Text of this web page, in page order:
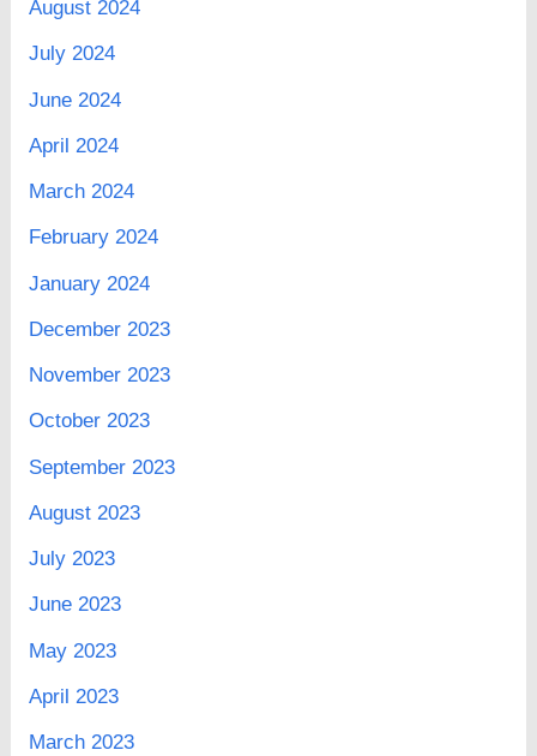
August 2024
July 2024
June 2024
April 2024
March 2024
February 2024
January 2024
December 2023
November 2023
October 2023
September 2023
August 2023
July 2023
June 2023
May 2023
April 2023
March 2023